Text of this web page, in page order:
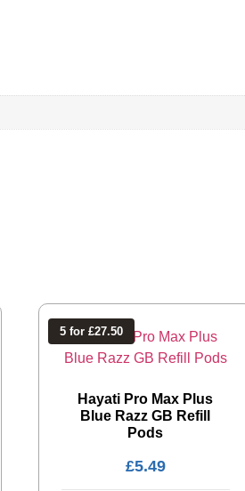
5 for £27.50
Hayati Pro Max Plus
Blue Razz GB Refill
Pods
£5.49